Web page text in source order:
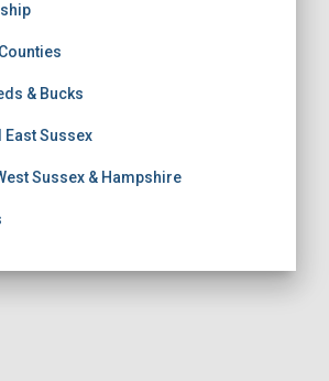
& Bucks
East Sussex
Sussex & Hampshire